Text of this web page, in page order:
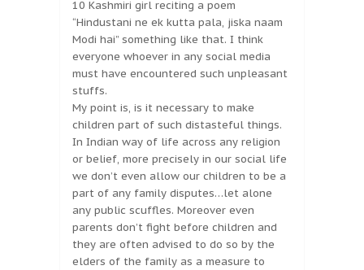
10 Kashmiri girl reciting a poem
“Hindustani ne ek kutta pala, jiska naam
Modi hai” something like that. I think
everyone whoever in any social media
must have encountered such unpleasant
stuffs.
My point is, is it necessary to make
children part of such distasteful things.
In Indian way of life across any religion
or belief, more precisely in our social life
we don’t even allow our children to be a
part of any family disputes…let alone
any public scuffles. Moreover even
parents don’t fight before children and
they are often advised to do so by the
elders of the family as a measure to